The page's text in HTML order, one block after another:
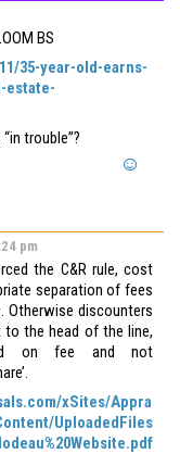
BS
35-year-old-earns-
estate-
trouble”?
pm
the C&R rule, cost
separation of fees
Otherwise discounters
the head of the line,
on fee and not
xSites/Appra
UploadedFiles